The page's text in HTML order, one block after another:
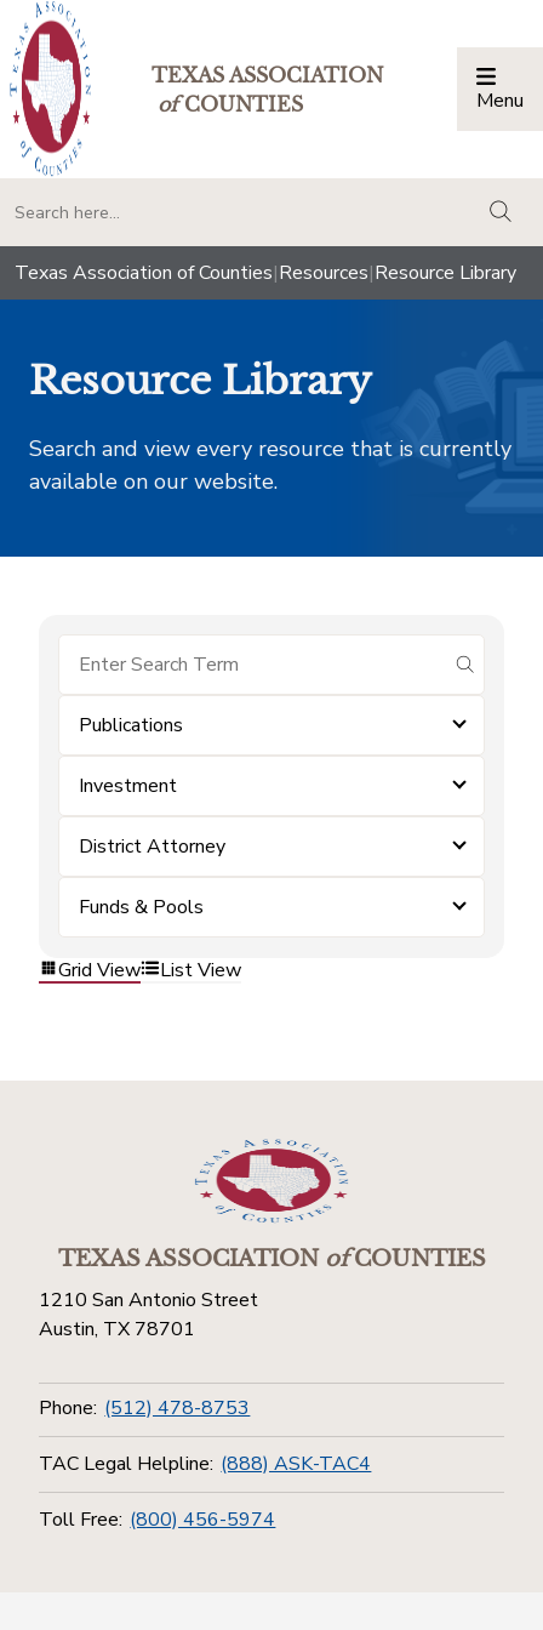
TEXAS ASSOCIATION
ofCOUNTIES Menu
Texas Association of Counties|Resources|Resource Library
Resource Library
Search and view every resource that is currently
available on our website.
submit
Publications
Investment
District Attorney
Funds & Pools
Grid View List View
TEXAS ASSOCIATIONofCOUNTIES
1210 San Antonio Street
Austin, TX 78701
Phone: (512) 478-8753
TAC Legal Helpline: (888) ASK-TAC4
Toll Free: (800) 456-5974